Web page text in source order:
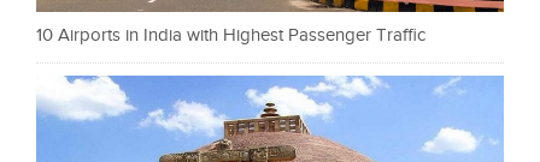
10 Airports in India with Highest Passenger Traffic